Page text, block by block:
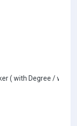
( with Degree / with